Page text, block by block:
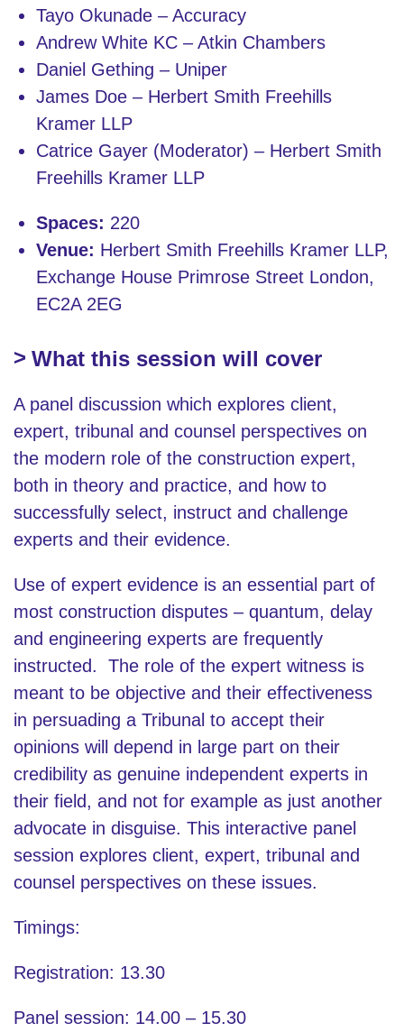
Tayo Okunade – Accuracy
Andrew White KC – Atkin Chambers
Daniel Gething – Uniper
James Doe – Herbert Smith Freehills
Kramer LLP
Catrice Gayer (Moderator) – Herbert Smith
Freehills Kramer LLP
Spaces: 220
Venue: Herbert Smith Freehills Kramer LLP,
Exchange House Primrose Street London,
EC2A 2EG
What this session will cover
A panel discussion which explores client,
expert, tribunal and counsel perspectives on
the modern role of the construction expert,
both in theory and practice, and how to
successfully select, instruct and challenge
experts and their evidence.
Use of expert evidence is an essential part of
most construction disputes – quantum, delay
and engineering experts are frequently
instructed. The role of the expert witness is
meant to be objective and their effectiveness
in persuading a Tribunal to accept their
opinions will depend in large part on their
credibility as genuine independent experts in
their field, and not for example as just another
advocate in disguise. This interactive panel
session explores client, expert, tribunal and
counsel perspectives on these issues.
Timings:
Registration: 13.30
Panel session: 14.00 – 15.30